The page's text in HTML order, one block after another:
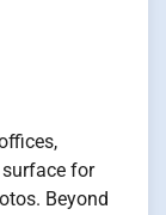
surface for
Beyond